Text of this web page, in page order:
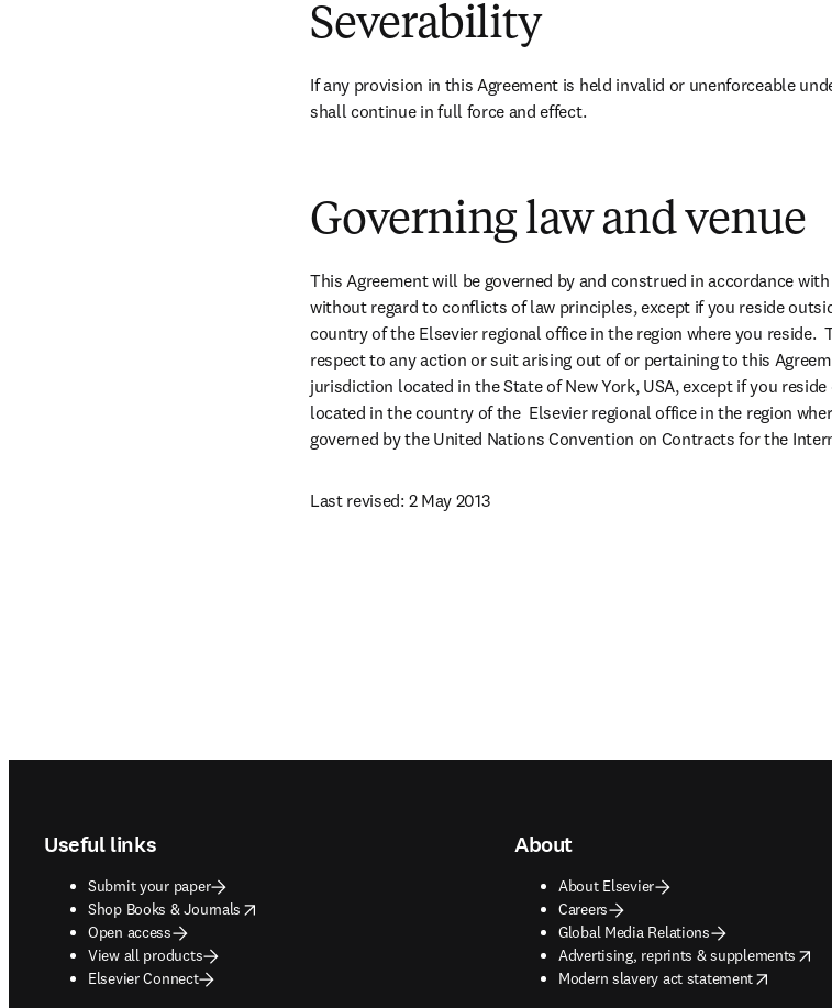
Severability
If any provision in this Agreement is held invalid or unenforceable
shall continue in full force and effect.
Governing law and venue
This Agreement will be governed by and construed in accordance
without regard to conflicts of law principles, except if you reside
country of the Elsevier regional office in the region where you reside.
respect to any action or suit arising out of or pertaining to this
jurisdiction located in the State of New York, USA, except if you
located in the country of the  Elsevier regional office in the region
governed by the United Nations Convention on Contracts for the
Last revised: 2 May 2013
Useful links
Submit your paper
Shop Books & Journals
opens in new tab/window
Open access
View all products
Elsevier Connect
About
About Elsevier
Careers
Global Media Relations
Advertising, reprints & supplements
opens in new tab/window
Modern slavery act statement
opens in new tab/window